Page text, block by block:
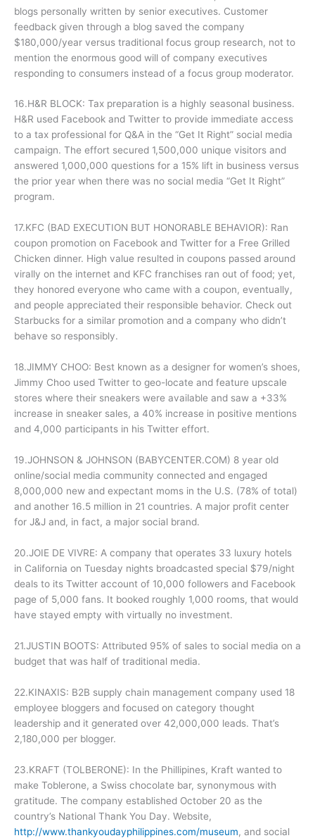
blogs personally written by senior executives. Customer
feedback given through a blog saved the company
$180,000/year versus traditional focus group research, not to
mention the enormous good will of company executives
responding to consumers instead of a focus group moderator.
16.H&R BLOCK: Tax preparation is a highly seasonal business.
H&R used Facebook and Twitter to provide immediate access
to a tax professional for Q&A in the “Get It Right” social media
campaign. The effort secured 1,500,000 unique visitors and
answered 1,000,000 questions for a 15% lift in business versus
the prior year when there was no social media “Get It Right”
program.
17.KFC (BAD EXECUTION BUT HONORABLE BEHAVIOR): Ran
coupon promotion on Facebook and Twitter for a Free Grilled
Chicken dinner. High value resulted in coupons passed around
virally on the internet and KFC franchises ran out of food; yet,
they honored everyone who came with a coupon, eventually,
and people appreciated their responsible behavior. Check out
Starbucks for a similar promotion and a company who didn’t
behave so responsibly.
18.JIMMY CHOO: Best known as a designer for women’s shoes,
Jimmy Choo used Twitter to geo-locate and feature upscale
stores where their sneakers were available and saw a +33%
increase in sneaker sales, a 40% increase in positive mentions
and 4,000 participants in his Twitter effort.
19.JOHNSON & JOHNSON (BABYCENTER.COM) 8 year old
online/social media community connected and engaged
8,000,000 new and expectant moms in the U.S. (78% of total)
and another 16.5 million in 21 countries. A major profit center
for J&J and, in fact, a major social brand.
20.JOIE DE VIVRE: A company that operates 33 luxury hotels
in California on Tuesday nights broadcasted special $79/night
deals to its Twitter account of 10,000 followers and Facebook
page of 5,000 fans. It booked roughly 1,000 rooms, that would
have stayed empty with virtually no investment.
21.JUSTIN BOOTS: Attributed 95% of sales to social media on a
budget that was half of traditional media.
22.KINAXIS: B2B supply chain management company used 18
employee bloggers and focused on category thought
leadership and it generated over 42,000,000 leads. That’s
2,180,000 per blogger.
23.KRAFT (TOLBERONE): In the Phillipines, Kraft wanted to
make Toblerone, a Swiss chocolate bar, synonymous with
gratitude. The company established October 20 as the
country’s National Thank You Day. Website,
http://www.thankyoudayphilippines.com/museum, and social